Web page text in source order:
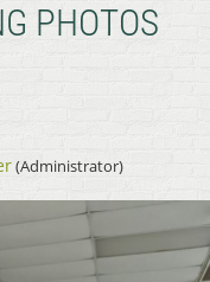
PHOTOS
(Administrator)